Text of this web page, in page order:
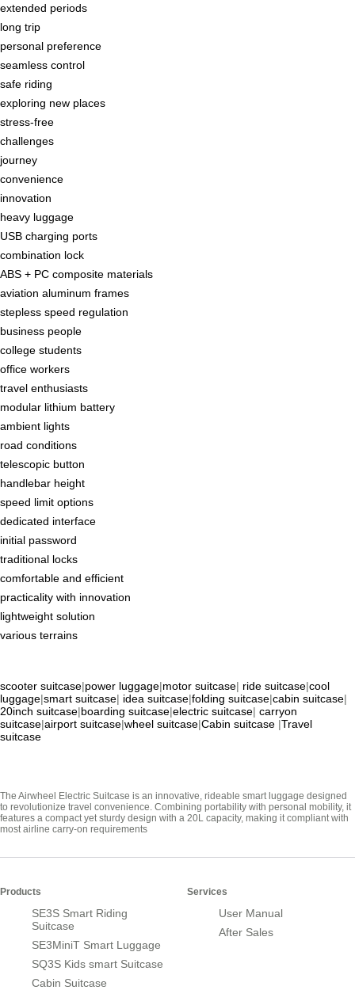
extended periods
long trip
personal preference
seamless control
safe riding
exploring new places
stress-free
challenges
journey
convenience
innovation
heavy luggage
USB charging ports
combination lock
ABS + PC composite materials
aviation aluminum frames
stepless speed regulation
business people
college students
office workers
travel enthusiasts
modular lithium battery
ambient lights
road conditions
telescopic button
handlebar height
speed limit options
dedicated interface
initial password
traditional locks
comfortable and efficient
practicality with innovation
lightweight solution
various terrains
scooter suitcase|power luggage|motor suitcase| ride suitcase|cool
luggage|smart suitcase| idea suitcase|folding suitcase|cabin suitcase|
20inch suitcase|boarding suitcase|electric suitcase| carryon
suitcase|airport suitcase|wheel suitcase|Cabin suitcase |Travel
suitcase
The Airwheel Electric Suitcase is an innovative, rideable smart luggage designed
to revolutionize travel convenience. Combining portability with personal mobility, it
features a compact yet sturdy design with a 20L capacity, making it compliant with
most airline carry-on requirements
Products
SE3S Smart Riding
Suitcase
SE3MiniT Smart Luggage
SQ3S Kids smart Suitcase
Cabin Suitcase
Services
User Manual
After Sales